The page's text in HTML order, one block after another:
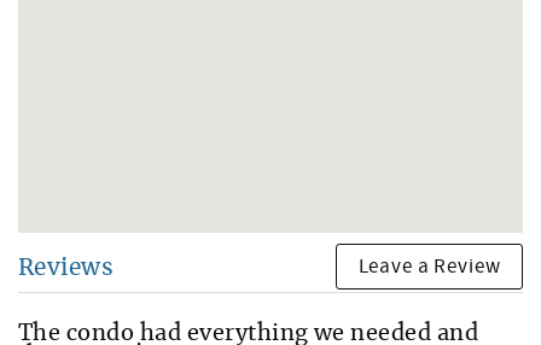
Reviews Leave a Review
The condo had everything we needed and